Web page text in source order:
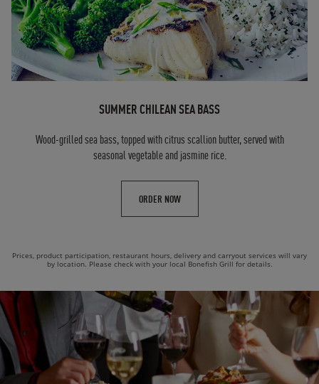
SUMMER CHILEAN SEA BASS
Wood-grilled sea bass, topped with citrus scallion butter, served with
seasonal vegetable and jasmine rice.
ORDER NOW
Prices, product participation, restaurant hours, delivery and carryout services will vary
by location. Please check with your local Bonefish Grill for details.